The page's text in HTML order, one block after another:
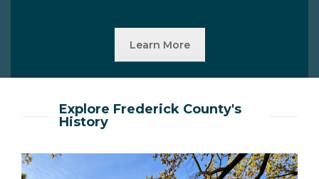
Learn More
Explore Frederick County's
History